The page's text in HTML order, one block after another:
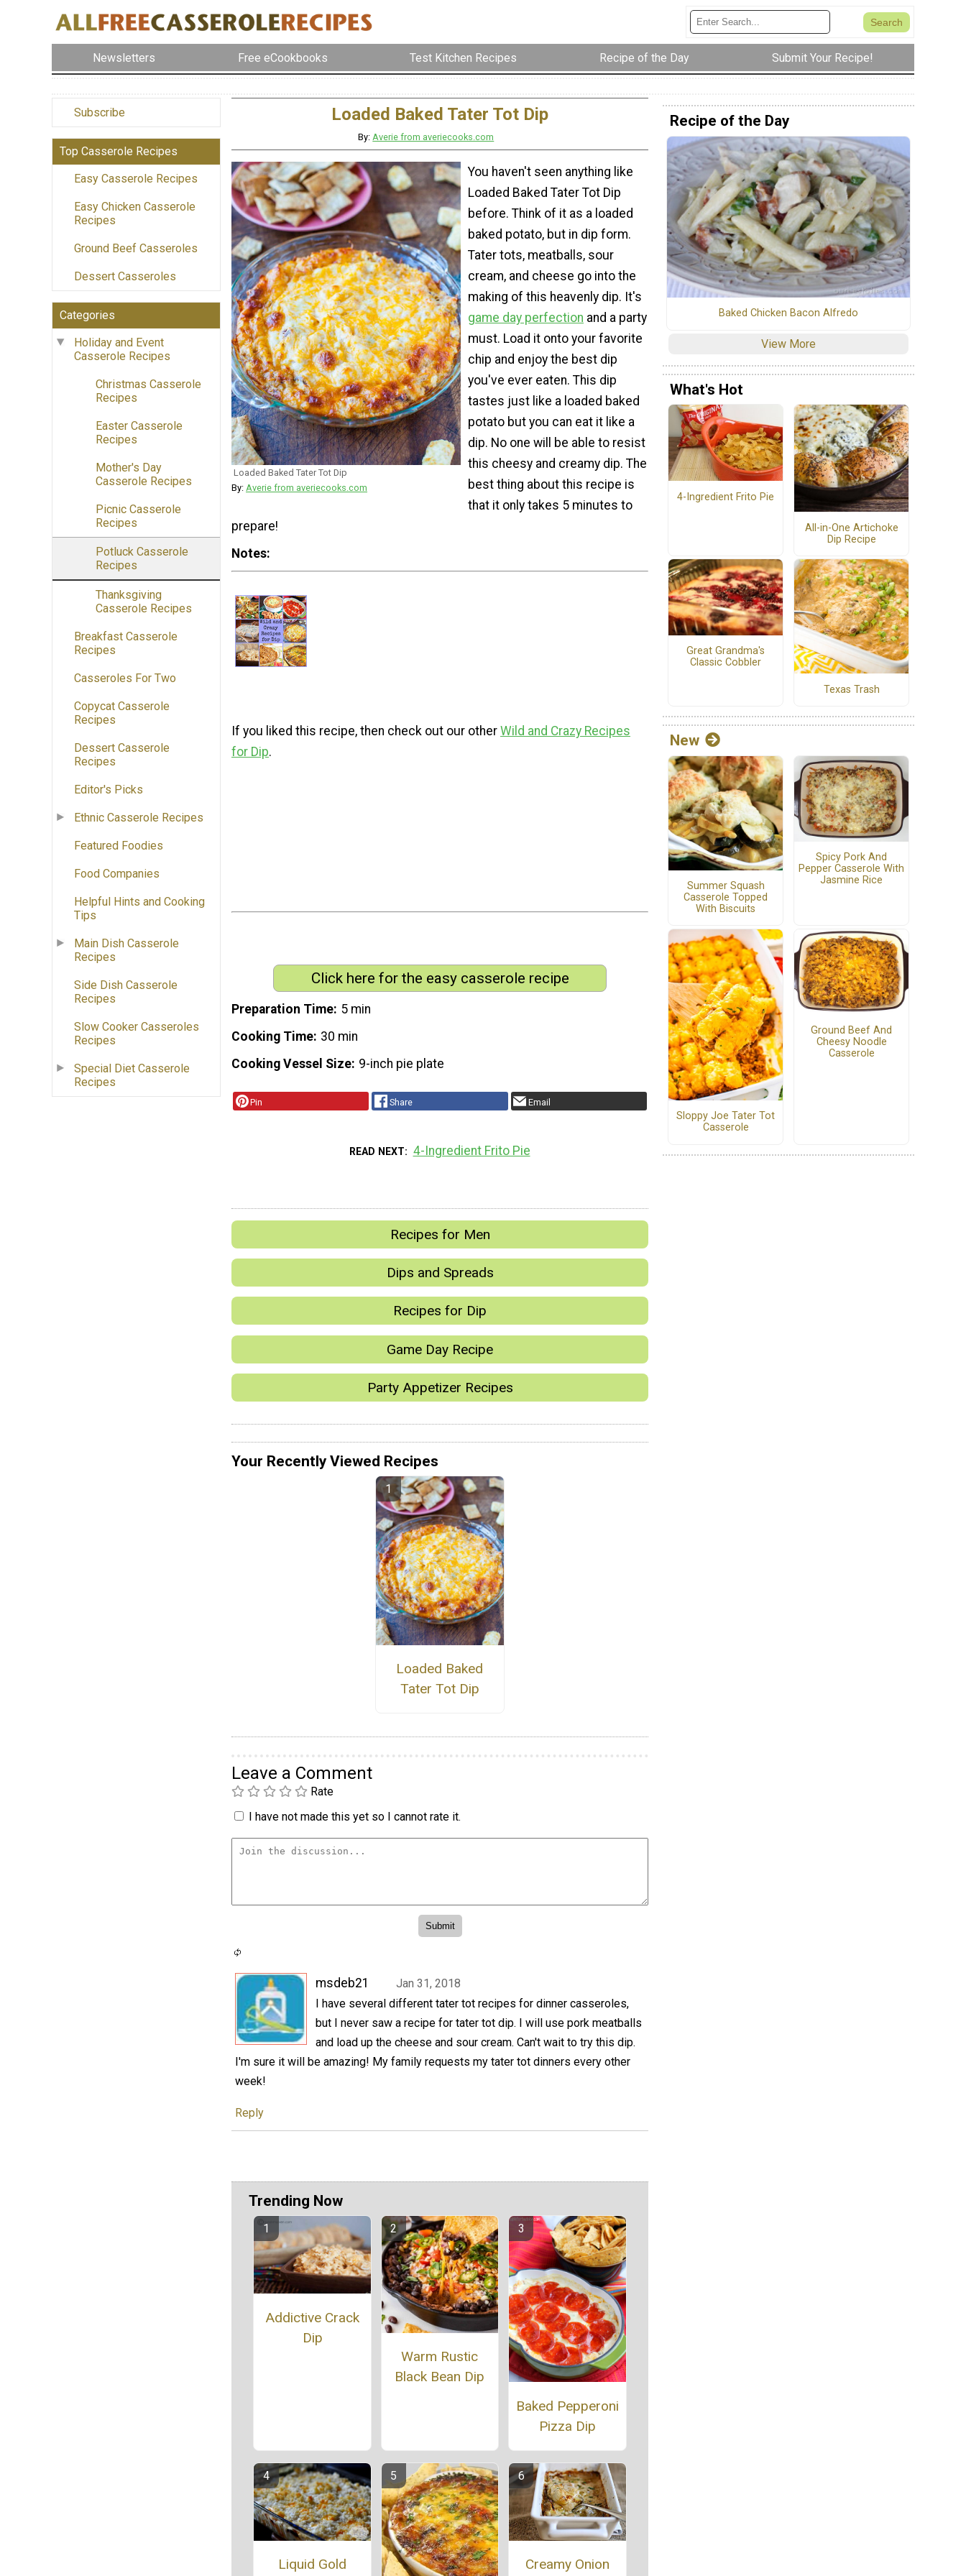
Newsletters Free eCookbooks Test Kitchen Recipes Recipe of the Day Submit Your Recipe!
Subscribe
Top Casserole Recipes
Easy Casserole Recipes
Easy Chicken Casserole
Recipes
Ground Beef Casseroles
Dessert Casseroles
Categories
Holiday and Event
Casserole Recipes
Christmas Casserole
Recipes
Easter Casserole
Recipes
Mother's Day
Casserole Recipes
Picnic Casserole
Recipes
Potluck Casserole
Recipes
Thanksgiving
Casserole Recipes
Breakfast Casserole
Recipes
Casseroles For Two
Copycat Casserole
Recipes
Dessert Casserole
Recipes
Editor's Picks
Ethnic Casserole Recipes
Featured Foodies
Food Companies
Helpful Hints and Cooking
Tips
Main Dish Casserole
Recipes
Side Dish Casserole
Recipes
Slow Cooker Casseroles
Recipes
Special Diet Casserole
Recipes
Loaded Baked Tater Tot Dip
By:Averie from averiecooks.com
Loaded Baked Tater Tot Dip
By: Averie from averiecooks.com
You haven't seen anything like
Loaded Baked Tater Tot Dip
before. Think of it as a loaded
baked potato, but in dip form.
Tater tots, meatballs, sour
cream, and cheese go into the
making of this heavenly dip. It's
game day perfection and a party
must. Load it onto your favorite
chip and enjoy the best dip
you've ever eaten. This dip
tastes just like a loaded baked
potato but you can eat it like a
dip. No one will be able to resist
this cheesy and creamy dip. The
best thing about this recipe is
that it only takes 5 minutes to
prepare!
Notes
If you liked this recipe, then check out our other Wild and Crazy Recipes
for Dip.
Click here for the easy casserole recipe
Preparation Time 5 min
Cooking Time 30 min
Cooking Vessel Size 9-inch pie plate
Pin Share Email
READ NEXT 4-Ingredient Frito Pie
Recipes for Men
Dips and Spreads
Recipes for Dip
Game Day Recipe
Party Appetizer Recipes
Your Recently Viewed Recipes
Loaded Baked
Tater Tot Dip
Leave a Comment
Rate
I have not made this yet so I cannot rate it.
msdeb21
Jan 31, 2018
I have several different tater tot recipes for dinner casseroles,
but I never saw a recipe for tater tot dip. I will use pork meatballs
and load up the cheese and sour cream. Can't wait to try this dip.
I'm sure it will be amazing! My family requests my tater tot dinners every other
week!
Reply
Trending Now
Addictive Crack
Dip
Warm Rustic
Black Bean Dip
Baked Pepperoni
Pizza Dip
Liquid Gold Creamy Onion
Recipe of the Day
Baked Chicken Bacon Alfredo
View More
What's Hot
4-Ingredient Frito Pie
All-in-One Artichoke
Dip Recipe
Great Grandma's
Classic Cobbler
Texas Trash
New
Summer Squash
Casserole Topped
With Biscuits
Spicy Pork And
Pepper Casserole With
Jasmine Rice
Sloppy Joe Tater Tot
Casserole
Ground Beef And
Cheesy Noodle
Casserole